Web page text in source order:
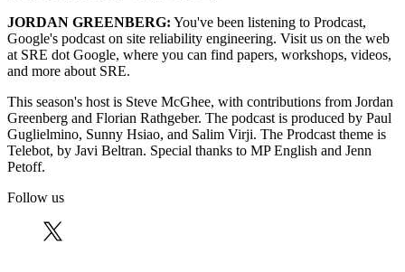
JORDAN GREENBERG: You've been listening to Prodcast,
Google's podcast on site reliability engineering. Visit us on the web
at SRE dot Google, where you can find papers, workshops, videos,
and more about SRE.
This season's host is Steve McGhee, with contributions from Jordan
Greenberg and Florian Rathgeber. The podcast is produced by Paul
Guglielmino, Sunny Hsiao, and Salim Virji. The Prodcast theme is
Telebot, by Javi Beltran. Special thanks to MP English and Jenn
Petoff.
Follow us